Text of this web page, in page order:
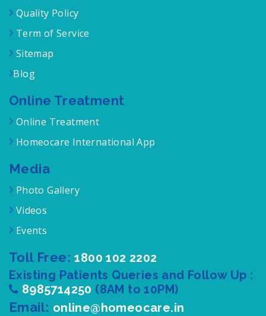
FAQs
Quality Policy
Term of Service
Sitemap
Online Treatment
Online Treatment
Media
Photo Gallery
Videos
Toll Free:1800 102 2202
Existing Patients Queries and Follow Up :
8985714250(8AM to 10PM)